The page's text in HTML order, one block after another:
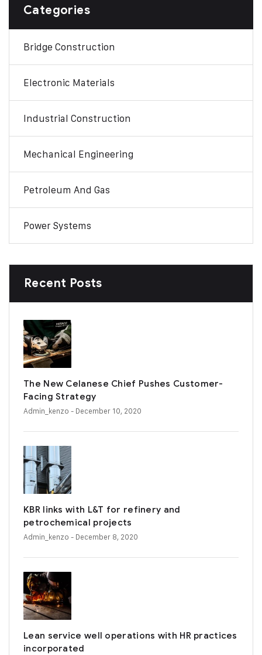
Categories
Bridge Construction
Electronic Materials
Industrial Construction
Mechanical Engineering
Petroleum And Gas
Power Systems
Recent Posts
The New Celanese Chief Pushes Customer-
Facing Strategy
Admin_kenzo - December 10, 2020
KBR links with L&T for refinery and
petrochemical projects
Admin_kenzo - December 8, 2020
Lean service well operations with HR practices
incorporated